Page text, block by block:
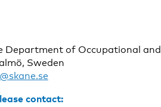
Department of Occupational
Sweden
contact: